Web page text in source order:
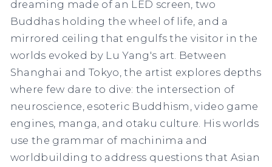
dreaming made of an LED screen, two
Buddhas holding the wheel of life, and a
mirrored ceiling that engulfs the visitor in the
worlds evoked by Lu Yang's art. Between
Shanghai and Tokyo, the artist explores depths
where few dare to dive: the intersection of
neuroscience, esoteric Buddhism, video game
engines, manga, and otaku culture. His worlds
use the grammar of machinima and
worldbuilding to address questions that Asian